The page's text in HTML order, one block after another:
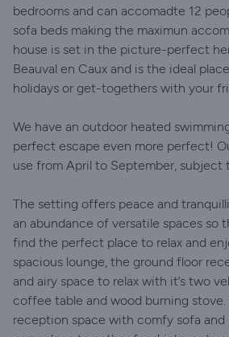
bedrooms and can accomadte 12
sofa beds making the maximun
house is set in the picture-perfect
Beauval en Caux and is the ideal
holidays or get-togethers with your
We have an outdoor heated
perfect escape even more perfect!
use from April to September, subject
The setting offers peace and
an abundance of versatile spaces so
find the perfect place to relax and
spacious lounge, the ground floor
and airy space to relax with it’s two
coffee table and wood burning
reception space with comfy sofa and